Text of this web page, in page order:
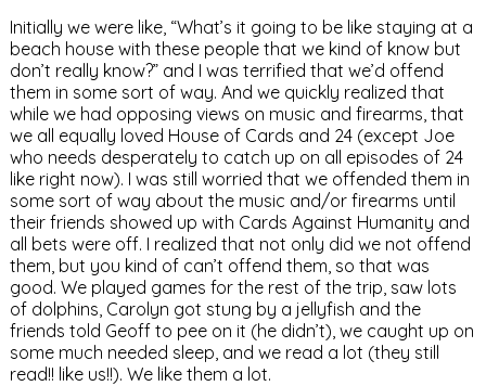
Initially we were like, “What’s it going to be like staying at a
beach house with these people that we kind of know but
don’t really know?” and I was terrified that we’d offend
them in some sort of way. And we quickly realized that
while we had opposing views on music and firearms, that
we all equally loved House of Cards and 24 (except Joe
who needs desperately to catch up on all episodes of 24
like right now). I was still worried that we offended them in
some sort of way about the music and/or firearms until
their friends showed up with Cards Against Humanity and
all bets were off. I realized that not only did we not offend
them, but you kind of can’t offend them, so that was
good. We played games for the rest of the trip, saw lots
of dolphins, Carolyn got stung by a jellyfish and the
friends told Geoff to pee on it (he didn’t), we caught up on
some much needed sleep, and we read a lot (they still
read!! like us!!). We like them a lot.